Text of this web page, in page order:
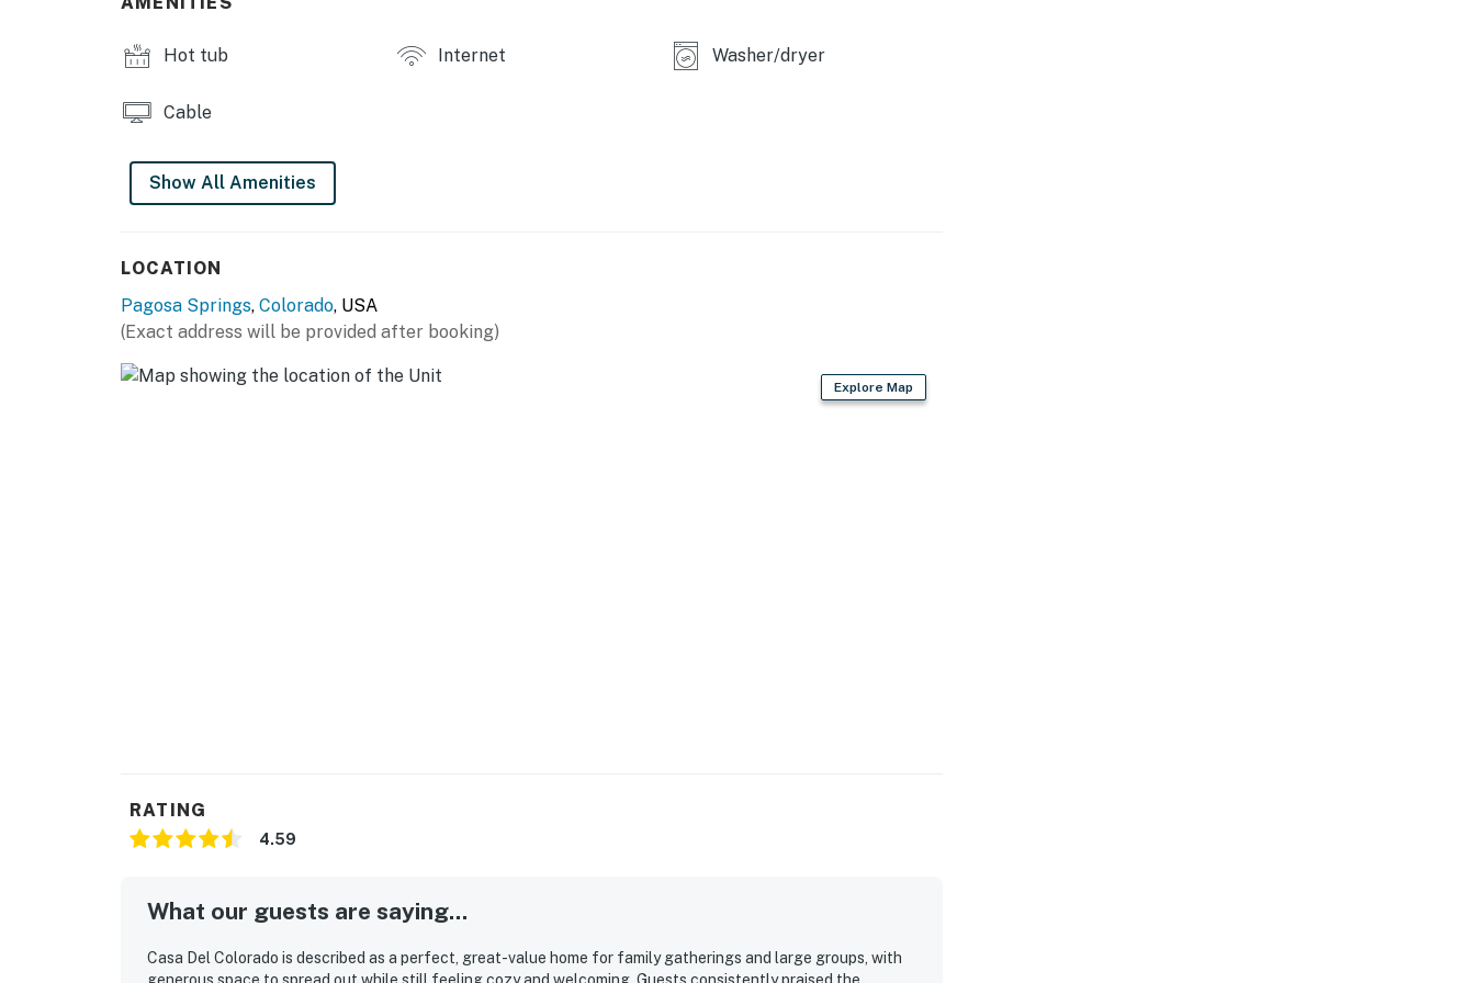
Hot tub Internet Washer/dryer
Cable
Show All Amenities
LOCATION
Pagosa Springs, Colorado, USA
(Exact address will be provided after booking)
Explore Map
RATING
4.59
What our guests are saying...
Casa Del Colorado is described as a perfect, great-value home for family gatherings and large groups, with